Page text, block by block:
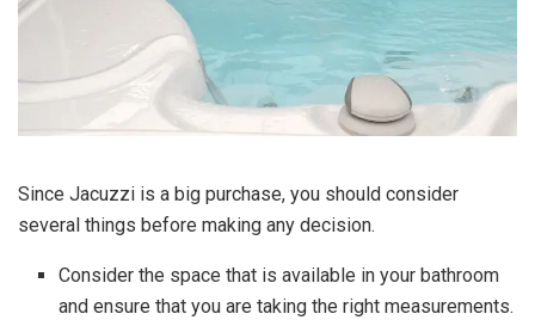
Since Jacuzzi is a big purchase, you should consider
several things before making any decision.
Consider the space that is available in your bathroom
and ensure that you are taking the right measurements.